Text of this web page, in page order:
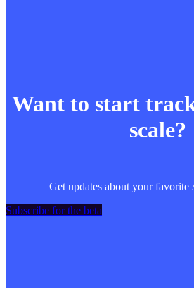
Want to start
scale?
Get updates about your favorite
Subscribe for the beta